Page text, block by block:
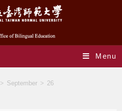
Menu
> September > 26